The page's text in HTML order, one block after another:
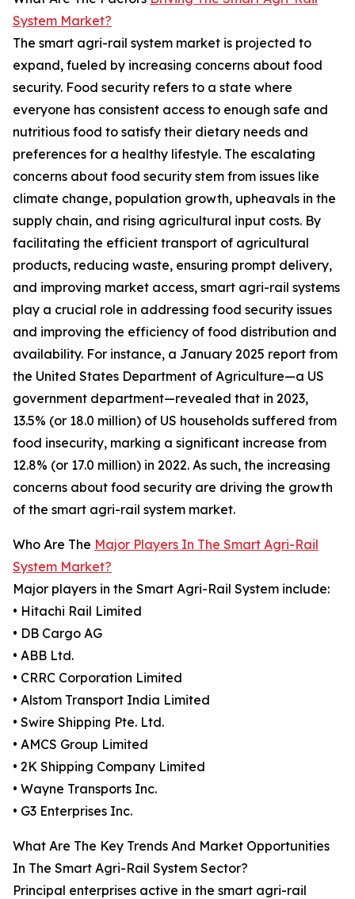
System Market?
The smart agri-rail system market is projected to
expand, fueled by increasing concerns about food
security. Food security refers to a state where
everyone has consistent access to enough safe and
nutritious food to satisfy their dietary needs and
preferences for a healthy lifestyle. The escalating
concerns about food security stem from issues like
climate change, population growth, upheavals in the
supply chain, and rising agricultural input costs. By
facilitating the efficient transport of agricultural
products, reducing waste, ensuring prompt delivery,
and improving market access, smart agri-rail systems
play a crucial role in addressing food security issues
and improving the efficiency of food distribution and
availability. For instance, a January 2025 report from
the United States Department of Agriculture—a US
government department—revealed that in 2023,
13.5% (or 18.0 million) of US households suffered from
food insecurity, marking a significant increase from
12.8% (or 17.0 million) in 2022. As such, the increasing
concerns about food security are driving the growth
of the smart agri-rail system market.
Who Are The Major Players In The Smart Agri-Rail
System Market?
Major players in the Smart Agri-Rail System include:
• Hitachi Rail Limited
• DB Cargo AG
• ABB Ltd.
• CRRC Corporation Limited
• Alstom Transport India Limited
• Swire Shipping Pte. Ltd.
• AMCS Group Limited
• 2K Shipping Company Limited
• Wayne Transports Inc.
• G3 Enterprises Inc.
What Are The Key Trends And Market Opportunities
In The Smart Agri-Rail System Sector?
Principal enterprises active in the smart agri-rail